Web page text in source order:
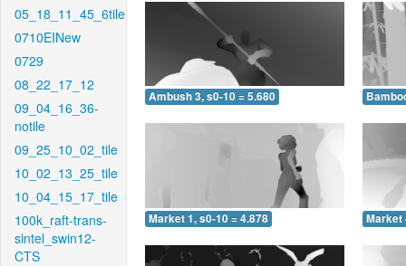
05_18_11_45_6tile
0710EINew
0729
08_22_17_12
09_04_16_36-
notile
09_25_10_02_tile
10_02_13_25_tile
10_04_15_17_tile
100k_raft-trans-
sintel_swin12-
CTS
Ambush 3, s0-10 = 5.680
Market 1, s0-10 = 4.878 Market